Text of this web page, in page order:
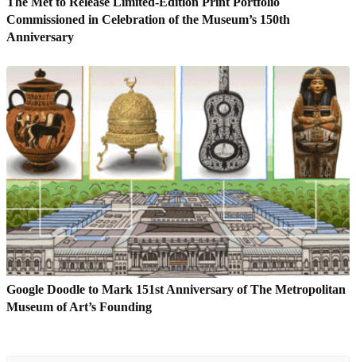
Commissioned in Celebration of the Museum’s 150th
Anniversary
Google Doodle to Mark 151st Anniversary of The Metropolitan
Museum of Art’s Founding